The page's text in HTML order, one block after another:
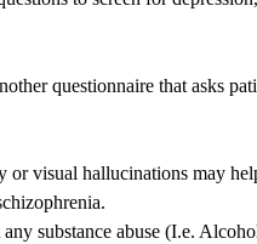
questionnaire that asks
or visual hallucinations may
substance abuse (I.e.